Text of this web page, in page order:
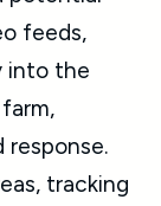
feeds,
into the
response.
tracking